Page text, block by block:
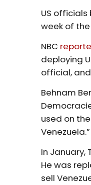
US
week of
NBC
deploying
official,
Behnam
used on
Venezuela.”
In January,
He was
sell